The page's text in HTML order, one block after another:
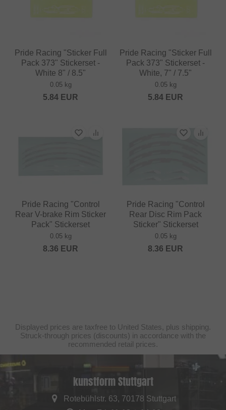
Pride Racing "Sticker Full
Pack 373" Stickerset -
White 8" / 8.5"
0.05 kg
5.84 EUR
Pride Racing "Sticker Full
Pack 373" Stickerset -
White, 7" / 7.5"
0.05 kg
5.84 EUR
Pride Racing "Control
Rear V-brake Rim Sticker
Pack" Stickerset
0.05 kg
8.36 EUR
Pride Racing "Control
Rear Disc Rim Pack
Sticker" Stickerset
0.05 kg
8.36 EUR
Displayed prices are taxfree to United States, plus shipping.
Struck-through prices (discounts) in accordance with the
recommended retail prices.
kunstform Stuttgart
Rotebühlstr. 63, 70178 Stuttgart